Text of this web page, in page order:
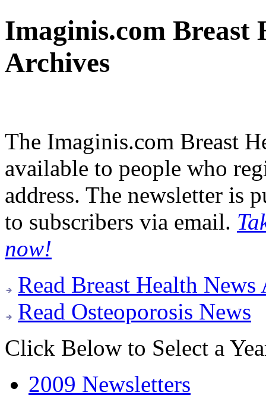
Imaginis.com Breast
Archives
The Imaginis.com Breast
available to people who
address. The newsletter is
to subscribers via email.
now!
Read Breast Health
Read Osteoporosis News
Click Below to Select a
2009 Newsletters